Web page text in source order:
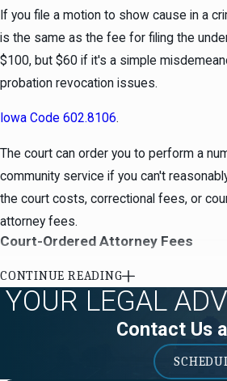
If you file a motion to show cause in a
is the same as the fee for filing the
$100, but $60 if it's a simple
probation revocation issues.
Iowa Code 602.8106.
The court can order you to perform a
community service if you can't
the court costs, correctional fees, or
attorney fees.
Court-Ordered Attorney Fees
At the time attorney fees are ordered,
to counsel. The court should make a
that you are reasonably able to pay
a public defender or other court-
The court can order you to perform a
CONTINUE READING
YOUR LEGAL
Contact Us